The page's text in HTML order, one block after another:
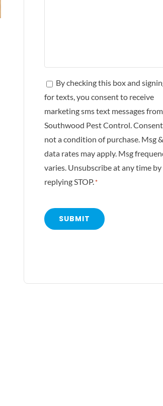
Consent
*
By checking this box and
for texts, you consent to receive
marketing sms text messages from
Southwood Pest Control.
not a condition of purchase. Msg &
data rates may apply. Msg
varies. Unsubscribe at any time by
replying STOP.*